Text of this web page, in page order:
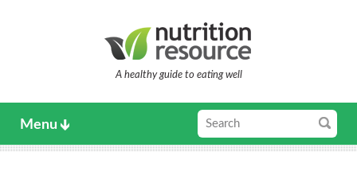
A healthy guide to eating well
Menu